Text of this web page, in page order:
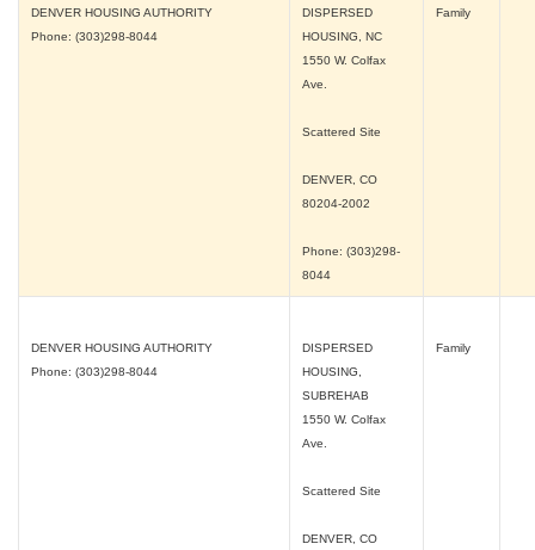
DENVER HOUSING AUTHORITY
Phone: (303)298-8044
DISPERSED
HOUSING, NC
1550 W. Colfax
Ave.
Scattered Site
DENVER, CO
80204-2002
Phone: (303)298-
8044
Family
DENVER HOUSING AUTHORITY
Phone: (303)298-8044
DISPERSED
HOUSING,
SUBREHAB
1550 W. Colfax
Ave.
Scattered Site
DENVER, CO
Family